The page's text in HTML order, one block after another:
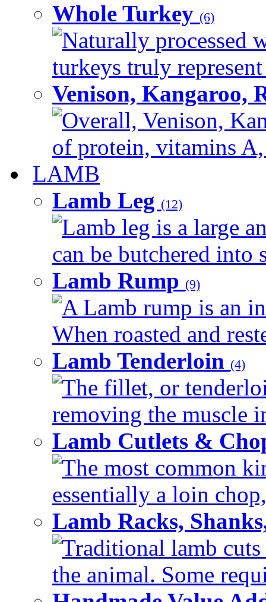
Whole Turkey (6)
Naturally processed
turkeys truly
Venison, Kangaroo,
Overall, Venison,
of protein, vitamins
LAMB
Lamb Leg (12)
Lamb leg is a large
can be butchered into
Lamb Rump (9)
A Lamb rump is an
When roasted and
Lamb Tenderloin (4)
The fillet, or
removing the muscle
Lamb Cutlets &
The most common
essentially a loin
Lamb Racks,
Traditional lamb
the animal. Some